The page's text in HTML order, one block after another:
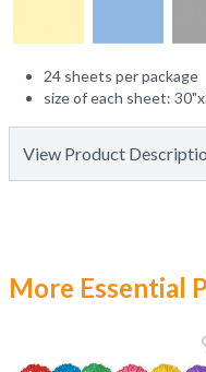
24 sheets per package
size of each sheet:
View Product
More Essential